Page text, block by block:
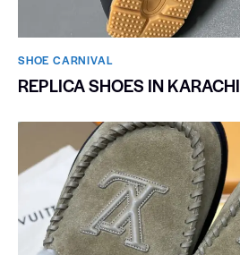
SHOE CARNIVAL​
REPLICA SHOES IN KARACHI